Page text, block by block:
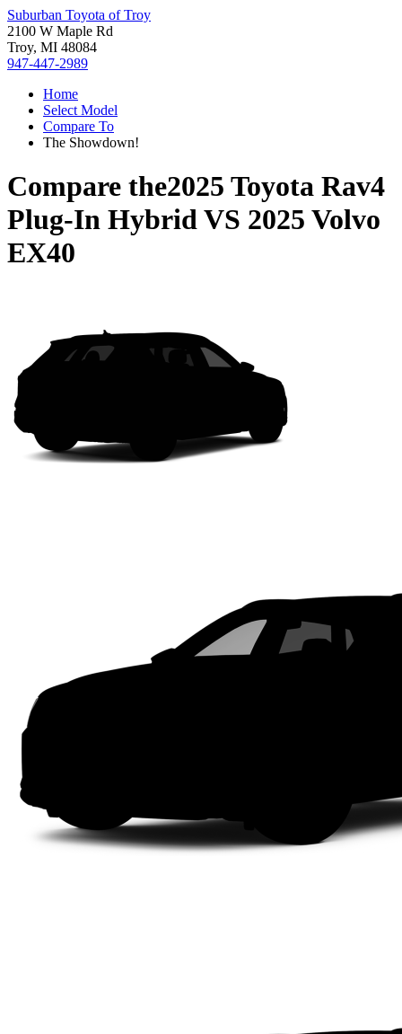
Suburban Toyota of Troy
2100 W Maple Rd
Troy, MI 48084
947-447-2989
Home
Select Model
Compare To
The Showdown!
Compare the2025 Toyota Rav4
Plug-In HybridVS 2025 Volvo
EX40